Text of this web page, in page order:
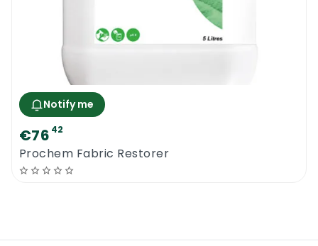
Notify me
€76 42
Prochem Fabric Restorer